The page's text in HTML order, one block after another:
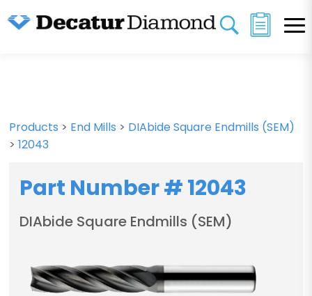
Products > End Mills > DIAbide Square Endmills (SEM)
>12043
Part Number # 12043
DIAbide Square Endmills (SEM)